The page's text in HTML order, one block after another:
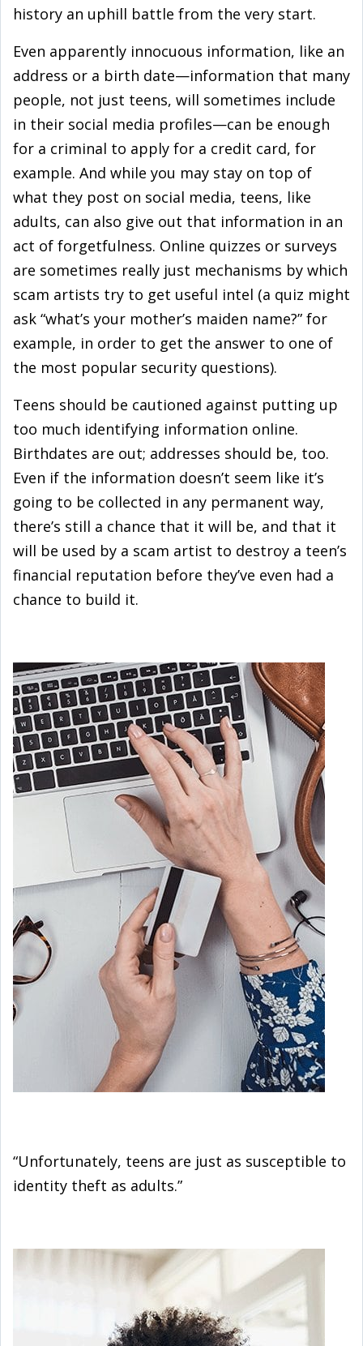
history an uphill battle from the very start.
Even apparently innocuous information, like an
address or a birth date—information that many
people, not just teens, will sometimes include
in their social media profiles—can be enough
for a criminal to apply for a credit card, for
example. And while you may stay on top of
what they post on social media, teens, like
adults, can also give out that information in an
act of forgetfulness. Online quizzes or surveys
are sometimes really just mechanisms by which
scam artists try to get useful intel (a quiz might
ask “what’s your mother’s maiden name?” for
example, in order to get the answer to one of
the most popular security questions).
Teens should be cautioned against putting up
too much identifying information online.
Birthdates are out; addresses should be, too.
Even if the information doesn’t seem like it’s
going to be collected in any permanent way,
there’s still a chance that it will be, and that it
will be used by a scam artist to destroy a teen’s
financial reputation before they’ve even had a
chance to build it.
“Unfortunately, teens are just as susceptible to
identity theft as adults.”